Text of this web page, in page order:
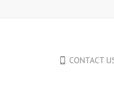
CONTACT